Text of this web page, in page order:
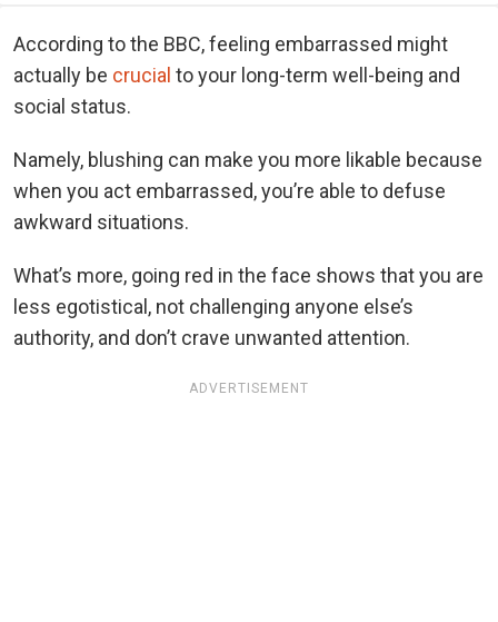
According to the BBC, feeling embarrassed might
actually be crucial to your long-term well-being and
social status.
Namely, blushing can make you more likable because
when you act embarrassed, you’re able to defuse
awkward situations.
What’s more, going red in the face shows that you are
less egotistical, not challenging anyone else’s
authority, and don’t crave unwanted attention.
ADVERTISEMENT